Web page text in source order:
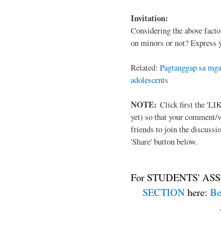
Invitation:
Considering the above
on minors or not?
Related: Pagtanggap sa
adolescents
NOTE: Click first the
yet) so that your
friends to join the
'Share' button below.
For STUDENTS'
SECTIONhere: